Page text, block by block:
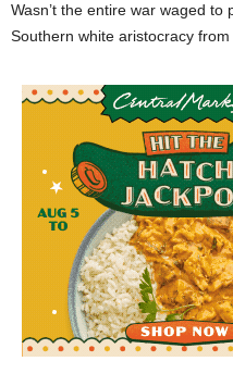
Wasn’t the entire war waged
Southern white aristocracy